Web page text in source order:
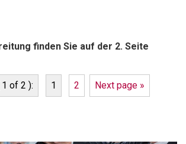
finden Sie auf der 2. Seite
of 2 ): 1 2 Next page »